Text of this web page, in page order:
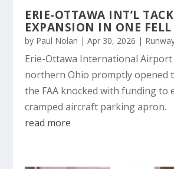
ERIE-OTTAWA INT’L
EXPANSION IN ONE FELL
by Paul Nolan |Apr 30, 2026 |
Erie-Ottawa International Airport
northern Ohio promptly opened
the FAA knocked with funding to
cramped aircraft parking apron.
read more